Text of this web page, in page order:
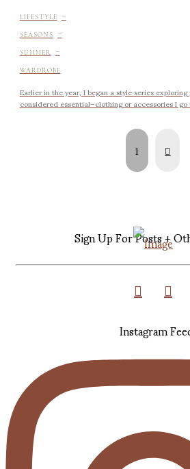
LIFESTYLE -
SEASONS -
SUMMER -
WARDROBE
Earlier in the year, I began a style series
considered essential–clothing or accessories I
1 Next
Sign Up For Posts +
Instagram